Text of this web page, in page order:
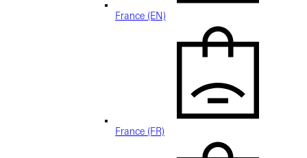
France (EN)
France (FR)